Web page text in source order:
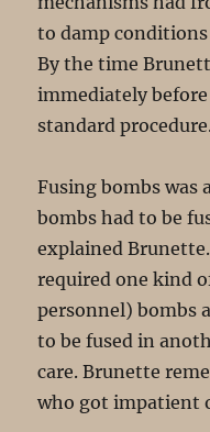
to damp
By the time
immediately
standard
Fusing bombs was
bombs had to be
explained
required one kind
personnel) bombs
to be fused in
care. Brunette
who got impatient